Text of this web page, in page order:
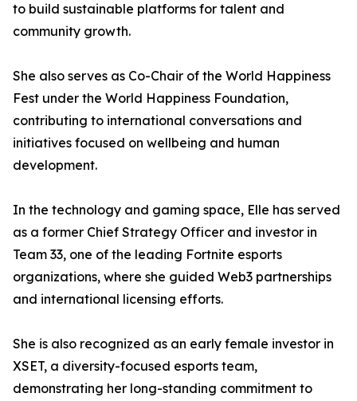
to build sustainable platforms for talent and
community growth.
She also serves as Co-Chair of the World Happiness
Fest under the World Happiness Foundation,
contributing to international conversations and
initiatives focused on wellbeing and human
development.
In the technology and gaming space, Elle has served
as a former Chief Strategy Officer and investor in
Team 33, one of the leading Fortnite esports
organizations, where she guided Web3 partnerships
and international licensing efforts.
She is also recognized as an early female investor in
XSET, a diversity-focused esports team,
demonstrating her long-standing commitment to